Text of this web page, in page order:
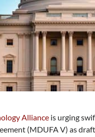
Alliance is urging
(MDUFA V) as